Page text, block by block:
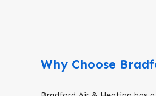
Why Choose